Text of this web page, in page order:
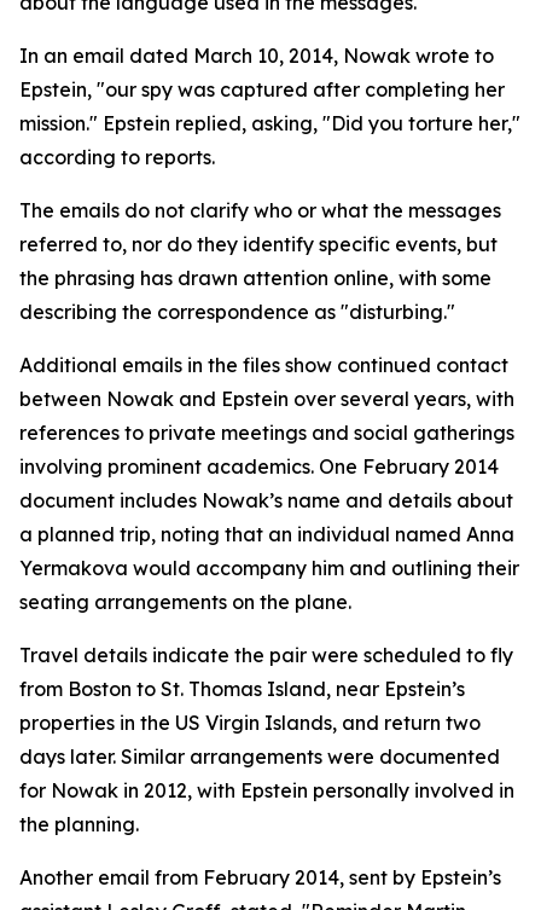
In an email dated March 10, 2014, Nowak wrote to
Epstein, "our spy was captured after completing her
mission." Epstein replied, asking, "Did you torture her,"
according to reports.
The emails do not clarify who or what the messages
referred to, nor do they identify specific events, but
the phrasing has drawn attention online, with some
describing the correspondence as "disturbing."
Additional emails in the files show continued contact
between Nowak and Epstein over several years, with
references to private meetings and social gatherings
involving prominent academics. One February 2014
document includes Nowak’s name and details about
a planned trip, noting that an individual named Anna
Yermakova would accompany him and outlining their
seating arrangements on the plane.
Travel details indicate the pair were scheduled to fly
from Boston to St. Thomas Island, near Epstein’s
properties in the US Virgin Islands, and return two
days later. Similar arrangements were documented
for Nowak in 2012, with Epstein personally involved in
the planning.
Another email from February 2014, sent by Epstein’s